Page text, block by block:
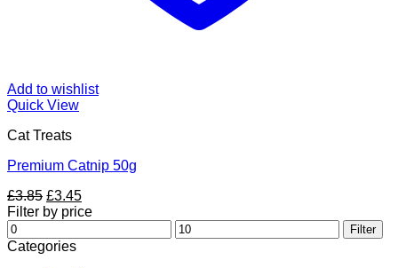
Add to wishlist
Quick View
Cat Treats
Premium Catnip 50g
£3.85 Original
price
£3.85.
£3.45Current
price
£3.45.
Filter by price
Min
price
Max
price
Filter
Categories